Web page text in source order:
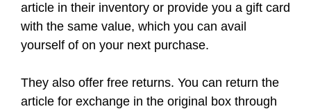
article in their inventory or provide you a gift card
with the same value, which you can avail
yourself of on your next purchase.
They also offer free returns. You can return the
article for exchange in the original box through